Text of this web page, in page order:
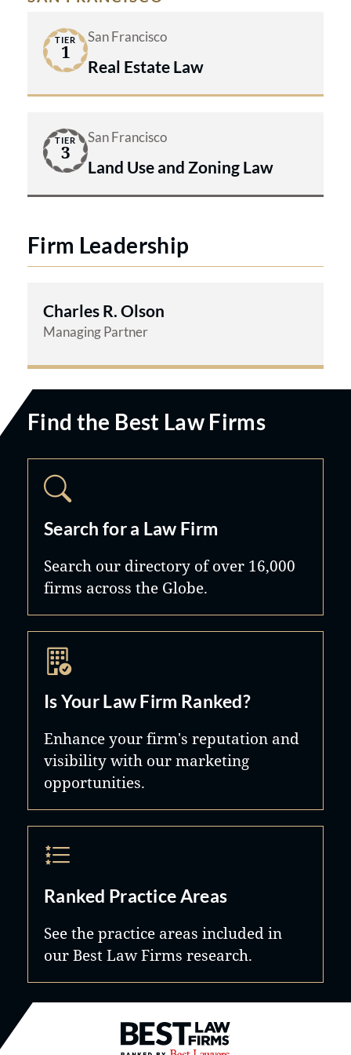
TIER
1
San Francisco
Real Estate Law
TIER
3
San Francisco
Land Use and Zoning Law
Firm Leadership
Charles R. Olson
Managing Partner
Find the Best Law Firms
Search for a Law Firm
Search our directory of over 16,000
firms across the Globe.
Is Your Law Firm Ranked?
Enhance your firm's reputation and
visibility with our marketing
opportunities.
Ranked Practice Areas
See the practice areas included in
our Best Law Firms research.
Best Law Firms® - Ranked by